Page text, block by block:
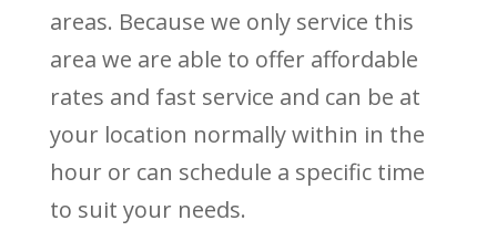
areas. Because we only service this
area we are able to offer affordable
rates and fast service and can be at
your location normally within in the
hour or can schedule a specific time
to suit your needs.